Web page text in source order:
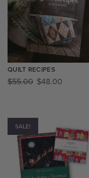
QUILT RECIPES
$55.00 $48.00
SALE!